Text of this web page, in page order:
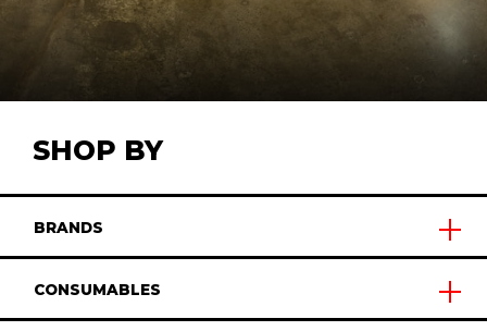
SHOP BY
BRANDS
CONSUMABLES